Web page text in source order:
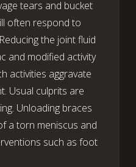
tears and bucket
often respond to
the joint fluid
and modified activity
activities aggravate
Usual culprits are
Unloading braces
a torn meniscus and
such as foot